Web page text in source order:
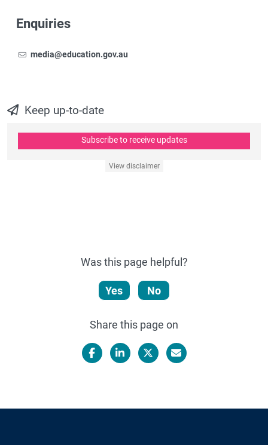
Enquiries
To contact the Newsroom,
Email
media@education.gov.au
Keep up-to-date
Subscribe to receive updates
View disclaimer
Was this page helpful?
Yes No
Share this page on